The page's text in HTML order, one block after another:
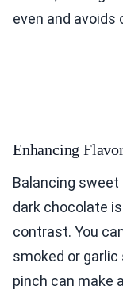
even and avoids
Enhancing
Balancing sweet
dark chocolate
contrast. You
smoked or
pinch can make